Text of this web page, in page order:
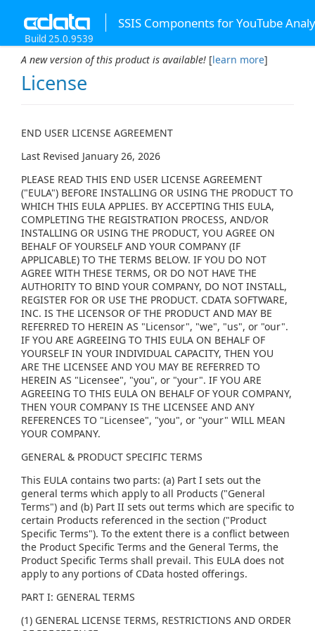
SSIS Components for YouTube
Build 25.0.9539
A new version of this product is available! [learn more]
License
END USER LICENSE AGREEMENT
Last Revised January 26, 2026
PLEASE READ THIS END USER LICENSE AGREEMENT
("EULA") BEFORE INSTALLING OR USING THE PRODUCT TO
WHICH THIS EULA APPLIES. BY ACCEPTING THIS EULA,
COMPLETING THE REGISTRATION PROCESS, AND/OR
INSTALLING OR USING THE PRODUCT, YOU AGREE ON
BEHALF OF YOURSELF AND YOUR COMPANY (IF
APPLICABLE) TO THE TERMS BELOW. IF YOU DO NOT
AGREE WITH THESE TERMS, OR DO NOT HAVE THE
AUTHORITY TO BIND YOUR COMPANY, DO NOT INSTALL,
REGISTER FOR OR USE THE PRODUCT. CDATA SOFTWARE,
INC. IS THE LICENSOR OF THE PRODUCT AND MAY BE
REFERRED TO HEREIN AS "Licensor", "we", "us", or "our".
IF YOU ARE AGREEING TO THIS EULA ON BEHALF OF
YOURSELF IN YOUR INDIVIDUAL CAPACITY, THEN YOU
ARE THE LICENSEE AND YOU MAY BE REFERRED TO
HEREIN AS "Licensee", "you", or "your". IF YOU ARE
AGREEING TO THIS EULA ON BEHALF OF YOUR COMPANY,
THEN YOUR COMPANY IS THE LICENSEE AND ANY
REFERENCES TO "Licensee", "you", or "your" WILL MEAN
YOUR COMPANY.
GENERAL & PRODUCT SPECIFIC TERMS
This EULA contains two parts: (a) Part I sets out the
general terms which apply to all Products ("General
Terms") and (b) Part II sets out terms which are specific to
certain Products referenced in the section ("Product
Specific Terms"). To the extent there is a conflict between
the Product Specific Terms and the General Terms, the
Product Specific Terms shall prevail. This EULA does not
apply to any portions of CData hosted offerings.
PART I: GENERAL TERMS
(1) GENERAL LICENSE TERMS, RESTRICTIONS AND ORDER